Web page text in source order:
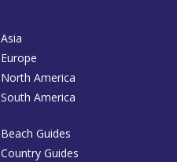
Asia
Europe
North America
South America
Beach Guides
Country Guides